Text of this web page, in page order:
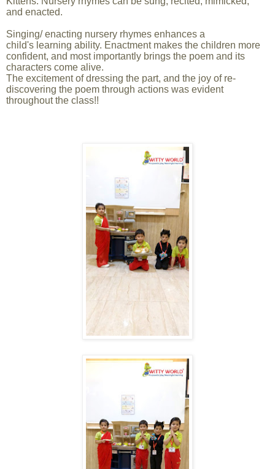
and enacted.
Singing/ enacting nursery rhymes enhances a
child's learning ability. Enactment makes the children more
confident, and most importantly brings the poem and its
characters come alive.
The excitement of dressing the part, and the joy of re-
discovering the poem through actions was evident
throughout the class!!